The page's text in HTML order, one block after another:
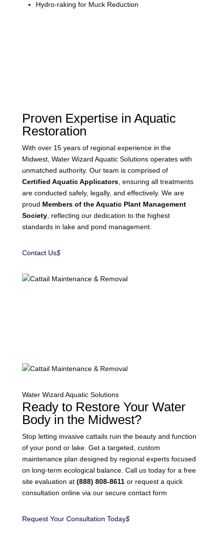
Hydro-raking for Muck Reduction
Proven Expertise in Aquatic
Restoration
With over 15 years of regional experience in the
Midwest, Water Wizard Aquatic Solutions operates with
unmatched authority. Our team is comprised of
Certified Aquatic Applicators, ensuring all treatments
are conducted safely, legally, and effectively. We are
proud Members of the Aquatic Plant Management
Society, reflecting our dedication to the highest
standards in lake and pond management.
Contact Us$
Water Wizard Aquatic Solutions
Ready to Restore Your Water
Body in the Midwest?
Stop letting invasive cattails ruin the beauty and function
of your pond or lake. Get a targeted, custom
maintenance plan designed by regional experts focused
on long-term ecological balance. Call us today for a free
site evaluation at (888) 808-8611 or request a quick
consultation online via our secure contact form
Request Your Consultation Today$